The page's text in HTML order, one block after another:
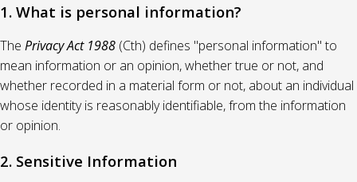
1. What is personal information?
The Privacy Act 1988 (Cth) defines "personal information" to
mean information or an opinion, whether true or not, and
whether recorded in a material form or not, about an individual
whose identity is reasonably identifiable, from the information
or opinion.
2. Sensitive Information